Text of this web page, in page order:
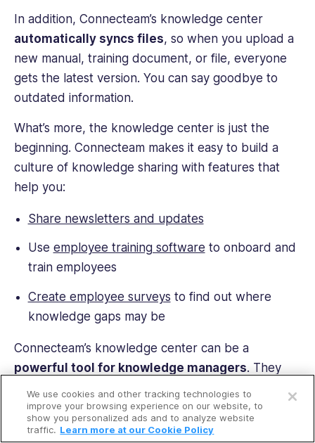
Open a free account
Request a free demo
In addition, Connecteam’s knowledge center
automatically syncs files, so when you upload a
new manual, training document, or file, everyone
gets the latest version. You can say goodbye to
outdated information.
What’s more, the knowledge center is just the
beginning. Connecteam makes it easy to build a
culture of knowledge sharing with features that
help you:
Share newsletters and updates
Use employee training software to onboard and
train employees
Create employee surveys to find out where
knowledge gaps may be
Connecteam’s knowledge center can be a
powerful tool for knowledge managers. They
available and add new information whenever
needed. Instead of needing to reinvent the wheel
We use cookies and other tracking technologies to
improve your browsing experience on our website, to
show you personalized ads and to analyze website
traffic. Learn more at our Cookie Policy